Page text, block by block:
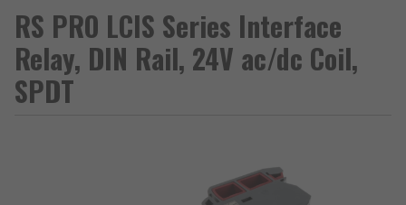
RS PRO LCIS Series Interface
Relay, DIN Rail, 24V ac/dc Coil,
SPDT